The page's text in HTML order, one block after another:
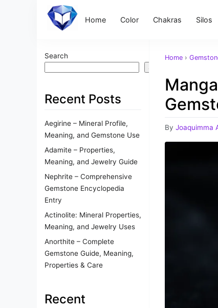
Home Color Chakras Silos
Search
Search
Recent Posts
Aegirine – Mineral Profile,
Meaning, and Gemstone Use
Adamite – Properties,
Meaning, and Jewelry Guide
Nephrite – Comprehensive
Gemstone Encyclopedia
Entry
Actinolite: Mineral Properties,
Meaning, and Jewelry Uses
Anorthite – Complete
Gemstone Guide, Meaning,
Properties & Care
Recent
Home ›
By Joaquimma